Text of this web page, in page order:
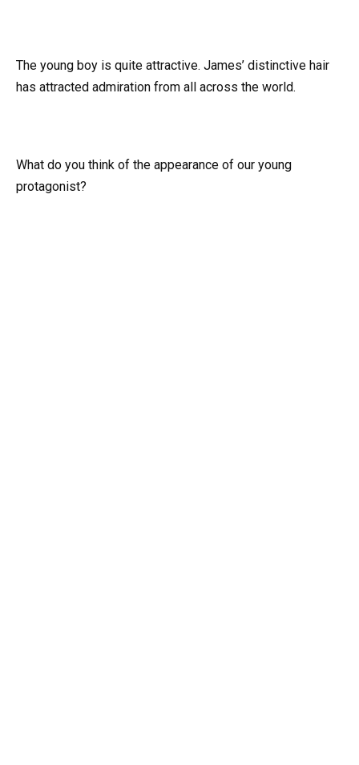
The young boy is quite attractive. James’ distinctive hair
has attracted admiration from all across the world.
What do you think of the appearance of our young
protagonist?